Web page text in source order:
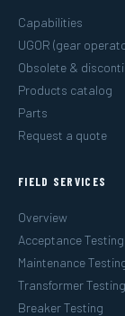
Capabilities
UGOR (gear
Obsolete &
Products catalog
Parts
Request a quote
FIELD SERVICES
Overview
Acceptance Testing
Maintenance
Transformer Testing
Breaker Testing